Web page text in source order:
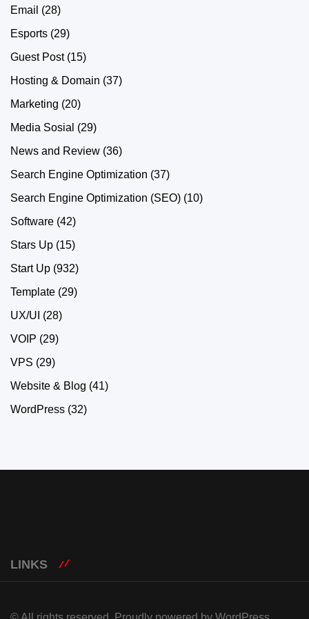
Email (28)
Esports (29)
Guest Post(15)
Hosting & Domain (37)
Marketing (20)
Media Sosial (29)
News and Review (36)
Search Engine Optimization (37)
Search Engine Optimization (SEO) (10)
Software (42)
Stars Up (15)
Start Up (932)
Template (29)
UX/UI (28)
VOIP (29)
VPS (29)
Website & Blog (41)
WordPress (32)
LINKS